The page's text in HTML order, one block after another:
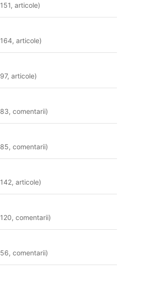
151,articole)
164,articole)
97,articole)
83,comentarii)
85,comentarii)
142,articole)
120,comentarii)
56,comentarii)